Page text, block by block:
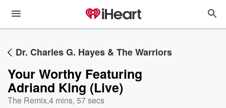
Dr. Charles G. Hayes & The Warriors
Your Worthy Featuring
Adriand King (Live)
The Remix,4 mins, 57 secs